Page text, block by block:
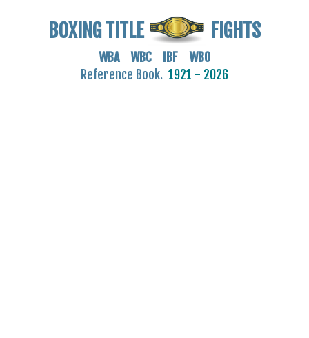
BOXING TITLE FIGHTS
WBA WBC IBF WBO
Reference Book. 1921 - 2026